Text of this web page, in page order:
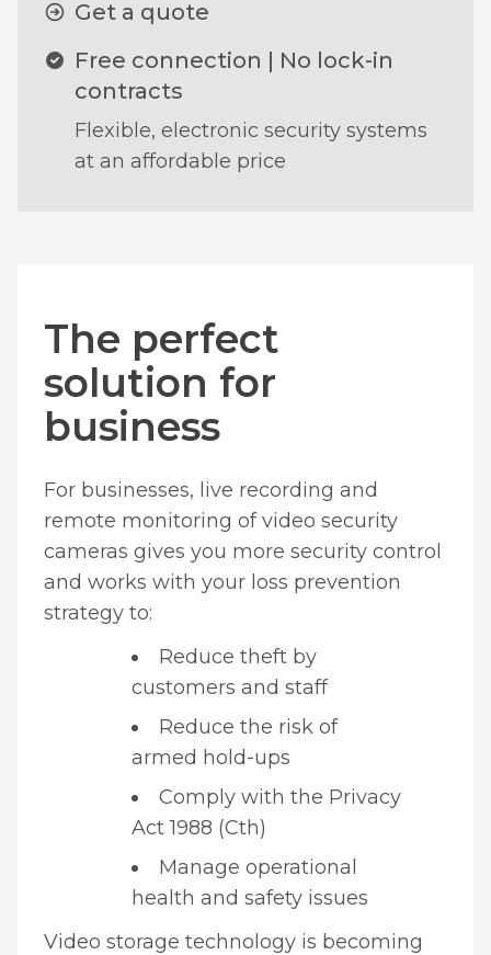
Get a quote
Free connection | No lock-in
contracts
Flexible, electronic security systems
at an affordable price
The perfect
solution for
business
For businesses, live recording and
remote monitoring of video security
cameras gives you more security control
and works with your loss prevention
strategy to:
Reduce theft by
customers and staff
Reduce the risk of
armed hold-ups
Comply with the Privacy
Act 1988 (Cth)
Manage operational
health and safety issues
Video storage technology is becoming